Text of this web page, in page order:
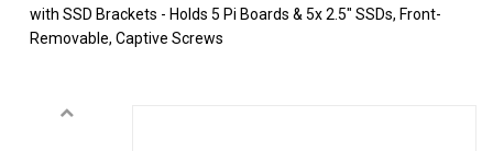
with SSD Brackets - Holds 5 Pi Boards & 5x 2.5" SSDs, Front-
Removable, Captive Screws